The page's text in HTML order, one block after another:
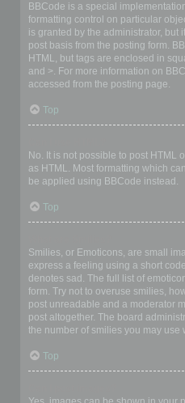
BBCode is a special
formatting control on particular
is granted by the administrator, but
post basis from the posting form.
HTML, but tags are enclosed in
and >. For more information on
accessed from the posting page.
Top
No. It is not possible to post HTML
as HTML. Most formatting which
be applied using BBCode instead.
Top
Smilies, or Emoticons, are small
express a feeling using a short
denotes sad. The full list of
form. Try not to overuse smilies,
post unreadable and a moderator
post altogether. The board
the number of smilies you may use
Top